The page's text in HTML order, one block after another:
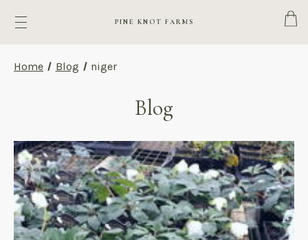
Cart
PINE KNOT FARMS
Home Blog niger
Blog